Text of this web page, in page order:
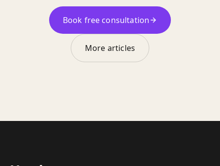
Book free consultation
More articles